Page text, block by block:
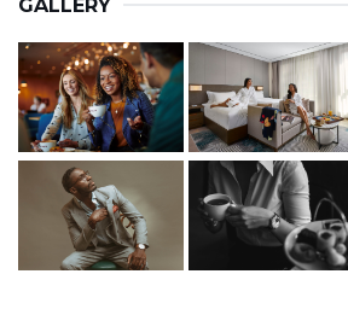
GALLERY